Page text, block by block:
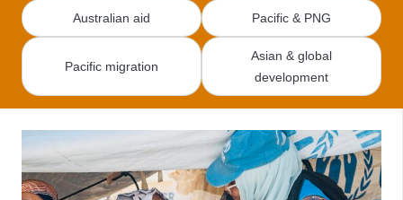
Australian aid Pacific & PNG
Pacific migration
Asian & global
development